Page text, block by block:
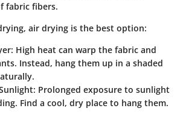
fabric fibers.
air drying is the best option:
: High heat can warp the fabric and
Instead, hang them up in a shaded
: Prolonged exposure to sunlight
Find a cool, dry place to hang them.